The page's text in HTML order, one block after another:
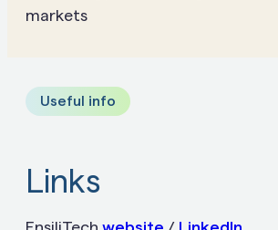
markets
Useful info
Links